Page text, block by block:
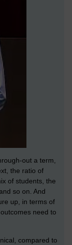
out a term,
the ratio of
of students, the
so on. And
up, in terms of
need to
compared to